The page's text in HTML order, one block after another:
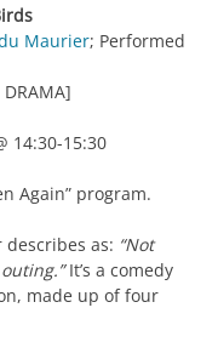
Maurier; Performed
14:30-15:30
Again” program.
as: “Not
It’s a comedy
made up of four